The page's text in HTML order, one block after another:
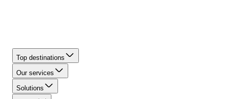
Top destinations
Our services
Solutions